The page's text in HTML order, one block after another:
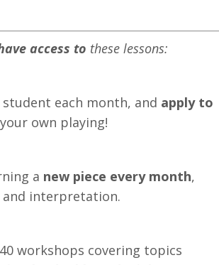
access to these lessons:
each month, and apply to
own playing!
a new piece every month,
and interpretation.
workshops covering topics